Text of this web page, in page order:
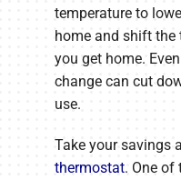
temperature to
home and shift the
you get home.
change can cut
use.
Take your savings
thermostat. One of